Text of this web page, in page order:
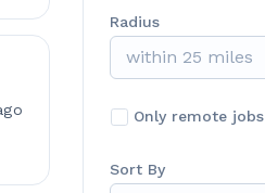
Radius
within 25 miles
Only remote jobs
Sort By